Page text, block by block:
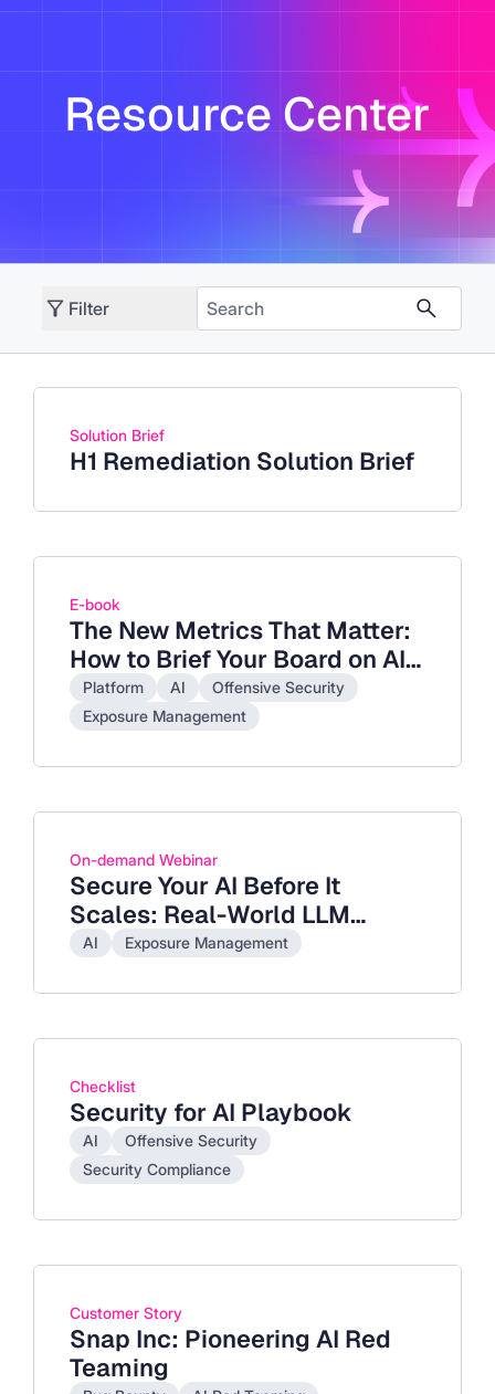
Resource Center
Filter
Solution Brief
H1 Remediation Solution Brief
E-book
The New Metrics That Matter:
How to Brief Your Board on AI-
Accelerate Exposure
Platform AI
Offensive Security
Exposure Management
On-demand Webinar
Secure Your AI Before It
Scales: Real-World LLM
Exploits and How to Stop
AI Exposure Management
Checklist
Security for AI Playbook
AI
Offensive Security
Security Compliance
Customer Story
Snap Inc: Pioneering AI Red
Teaming